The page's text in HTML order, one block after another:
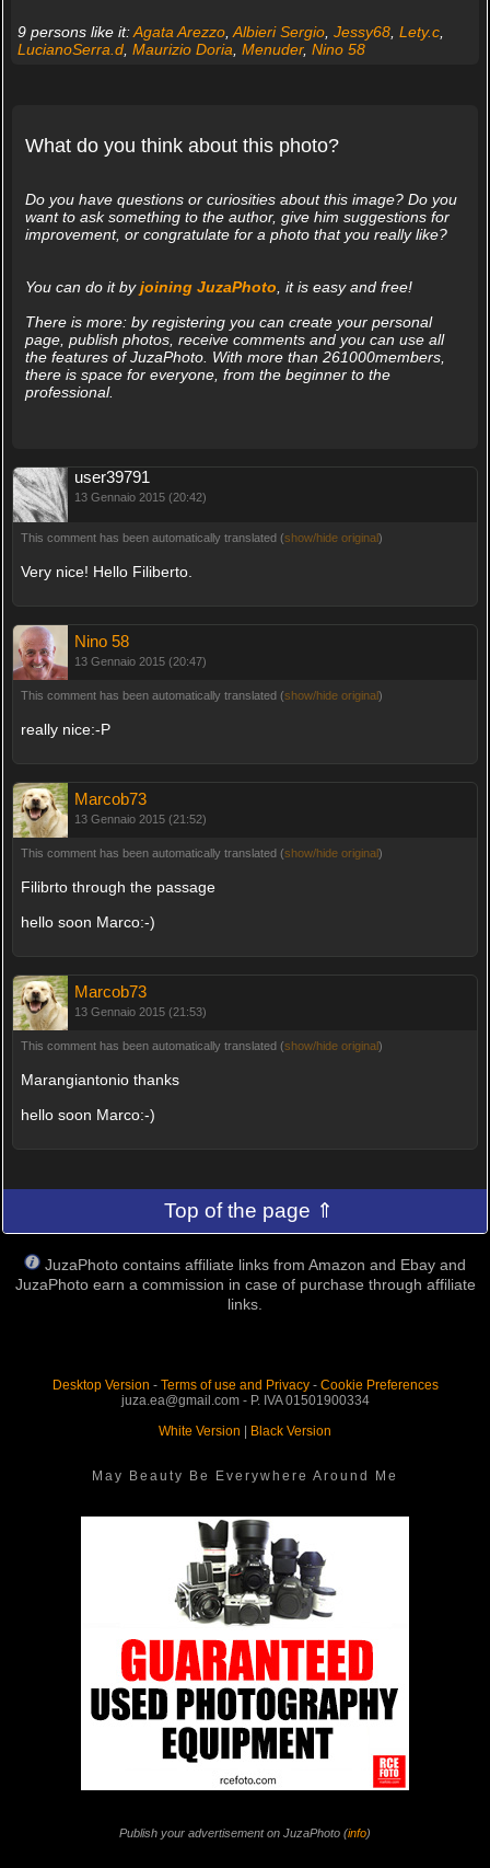
9 persons like it:Agata Arezzo, Albieri Sergio, Jessy68, Lety.c,
LucianoSerra.d, Maurizio Doria Menuder, Nino 58
What do you think about this photo?
Do you have questions or curiosities about this image? Do you
want to ask something to the author, give him suggestions for
improvement, or congratulate for a photo that you really like?
You can do it byjoining JuzaPhoto, it is easy and free!
There is more: by registering you can create your personal
page, publish photos, receive comments and you can use all
the features of JuzaPhoto. With more than 261000members,
there is space for everyone, from the beginner to the
professional.
user39791
13 Gennaio 2015 (20:42)
This comment has been automatically translated (show/hide original)
Very nice! Hello Filiberto.
Nino 58
13 Gennaio 2015 (20:47)
This comment has been automatically translated (show/hide original)
really nice:-P
Marcob73
13 Gennaio 2015 (21:52)
This comment has been automatically translated (show/hide original)
Filibrto through the passage
hello soon Marco:-)
Marcob73
13 Gennaio 2015 (21:53)
This comment has been automatically translated (show/hide original)
Marangiantonio thanks
hello soon Marco:-)
Top of the page ⇑
JuzaPhoto contains affiliate links from Amazon and Ebay and
JuzaPhoto earn a commission in case of purchase through affiliate
links.
Desktop Version - Terms of use and Privacy- Cookie Preferences
juza.ea@gmail.com - P. IVA 01501900334
White Version | Black Version
May Beauty Be Everywhere Around Me
Publish your advertisement on JuzaPhoto (info)